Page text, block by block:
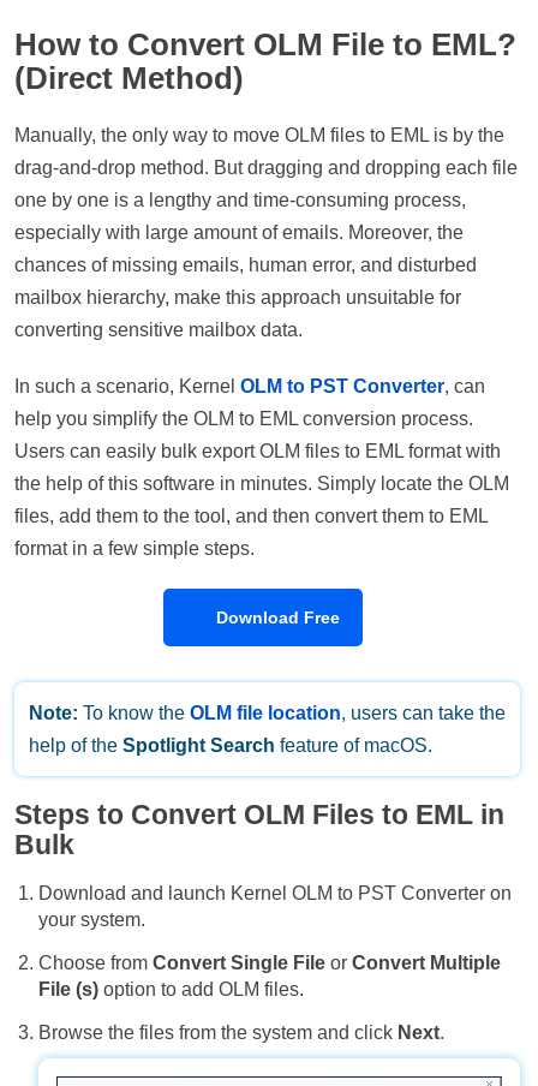
How to Convert OLM File to EML?
(Direct Method)
Manually, the only way to move OLM files to EML is by the
drag-and-drop method. But dragging and dropping each file
one by one is a lengthy and time-consuming process,
especially with large amount of emails. Moreover, the
chances of missing emails, human error, and disturbed
mailbox hierarchy, make this approach unsuitable for
converting sensitive mailbox data.
In such a scenario, Kernel OLM to PST Converter, can
help you simplify the OLM to EML conversion process.
Users can easily bulk export OLM files to EML format with
the help of this software in minutes. Simply locate the OLM
files, add them to the tool, and then convert them to EML
format in a few simple steps.
Download Free
Note: To know the OLM file location, users can take the
help of the Spotlight Search feature of macOS.
Steps to Convert OLM Files to EML in
Bulk
Download and launch Kernel OLM to PST Converter on
your system.
Choose from Convert Single File or Convert Multiple
File (s) option to add OLM files.
Browse the files from the system and click Next.